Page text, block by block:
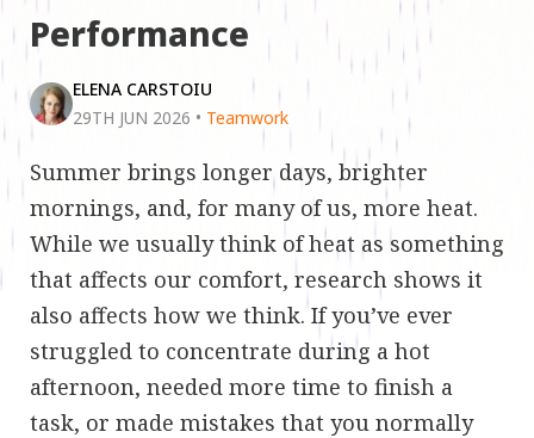
Performance
ELENA CARSTOIU
29TH JUN 2026 • Teamwork
Summer brings longer days, brighter
mornings, and, for many of us, more heat.
While we usually think of heat as something
that affects our comfort, research shows it
also affects how we think. If you’ve ever
struggled to concentrate during a hot
afternoon, needed more time to finish a
task, or made mistakes that you normally